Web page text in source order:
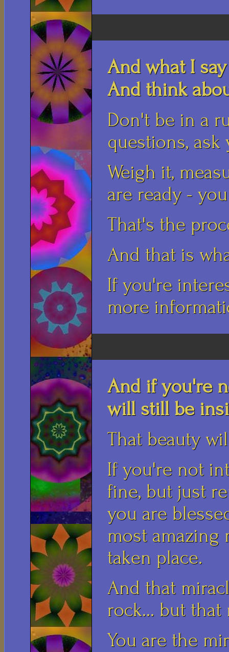
And what I
And think
Don't be in a
questions,
Weigh it,
are ready -
That's the
And that is
If you're
more
And if you're
will still be
That beauty
If you're not
fine, but just
you are
most amazing
taken place.
And that
rock... but that
You are the